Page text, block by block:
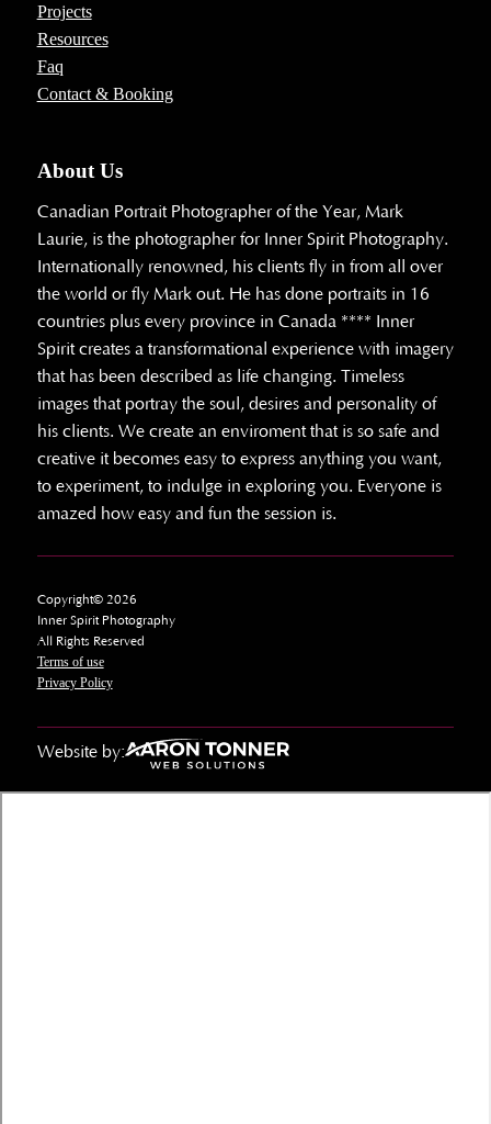
Projects
Resources
Faq
Contact & Booking
About Us
Canadian Portrait Photographer of the Year, Mark
Laurie, is the photographer for Inner Spirit Photography.
Internationally renowned, his clients fly in from all over
the world or fly Mark out. He has done portraits in 16
countries plus every province in Canada **** Inner
Spirit creates a transformational experience with imagery
that has been described as life changing. Timeless
images that portray the soul, desires and personality of
his clients. We create an enviroment that is so safe and
creative it becomes easy to express anything you want,
to experiment, to indulge in exploring you. Everyone is
amazed how easy and fun the session is.
Copyright© 2026
Inner Spirit Photography
All Rights Reserved
Terms of use
Privacy Policy
Website by: